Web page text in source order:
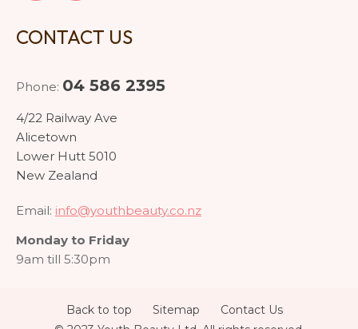
CONTACT US
Phone: 04 586 2395
4/22 Railway Ave
Alicetown
Lower Hutt 5010
New Zealand
Email: info@youthbeauty.co.nz
Monday to Friday
9am till 5:30pm
Back to top Sitemap
Contact Us